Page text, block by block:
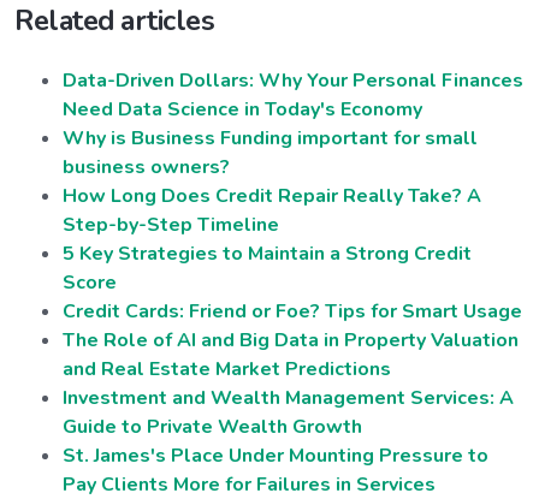
Related articles
Data-Driven Dollars: Why Your Personal Finances
Need Data Science in Today's Economy
Why is Business Funding important for small
business owners?
How Long Does Credit Repair Really Take? A
Step-by-Step Timeline
5 Key Strategies to Maintain a Strong Credit
Score
Credit Cards: Friend or Foe? Tips for Smart Usage
The Role of AI and Big Data in Property Valuation
and Real Estate Market Predictions
Investment and Wealth Management Services: A
Guide to Private Wealth Growth
St. James's Place Under Mounting Pressure to
Pay Clients More for Failures in Services